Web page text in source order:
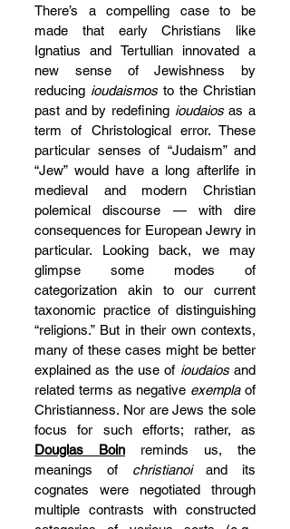
There’s a compelling case to be
made that early Christians like
Ignatius and Tertullian innovated a
new sense of Jewishness by
reducing ioudaismos to the Christian
past and by redefining ioudaios as a
term of Christological error. These
particular senses of “Judaism” and
“Jew” would have a long afterlife in
medieval and modern Christian
polemical discourse — with dire
consequences for European Jewry in
particular. Looking back, we may
glimpse some modes of
categorization akin to our current
taxonomic practice of distinguishing
“religions.” But in their own contexts,
many of these cases might be better
explained as the use of ioudaios and
related terms as negative exempla of
Christianness. Nor are Jews the sole
Douglas Boin reminds us, the
meanings of christianoi and its
cognates were negotiated through
multiple contrasts with constructed